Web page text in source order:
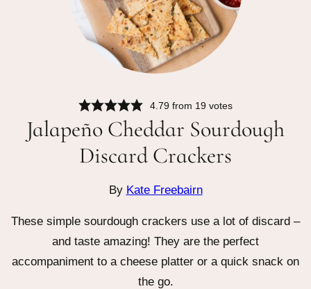
4.79 from 19 votes
Jalapeño Cheddar Sourdough
Discard Crackers
By Kate Freebairn
These simple sourdough crackers use a lot of discard –
and taste amazing! They are the perfect
accompaniment to a cheese platter or a quick snack on
the go.